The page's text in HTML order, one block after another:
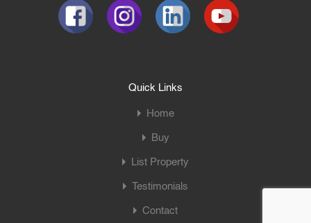
Quick Links
Home
Buy
List Property
Testimonials
Contact